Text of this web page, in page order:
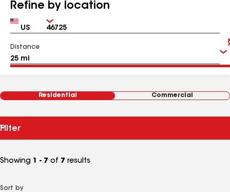
Refine by location
Country Zip
Distance
Residential Commercial
Filter
Showing 1 - 7 of 7 results
Sort by